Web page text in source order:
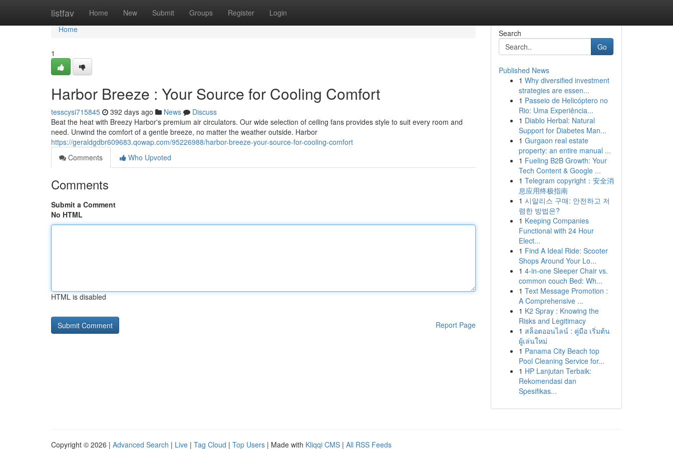
listfav Home New Submit Groups Register Login
Home
Home
1
Harbor Breeze : Your Source for Cooling Comfort
tesscysi715845 392 days ago News
Discuss
Beat the heat with Breezy Harbor's premium air circulators. Our wide selection of ceiling fans provides style to suit every room and
need. Unwind the comfort of a gentle breeze, no matter the weather outside. Harbor
https://geraldgdbr609683.qowap.com/95226988/harbor-breeze-your-source-for-cooling-comfort
Comments
Who Upvoted
Comments
Submit a Comment
No HTML
HTML is disabled
Report Page
Search
Go
Published News
1 Why diversified investment
strategies are essen...
1 Passeio de Helicóptero no
Rio: Uma Experiência...
1 Diablo Herbal: Natural
Support for Diabetes Man...
1 Gurgaon real estate
property: an entire manual ...
1 Fueling B2B Growth: Your
Tech Content & Google ...
1 Telegram copyright：安全消
息应用终极指南
1 시알리스 구매: 안전하고 저
렴한 방법은?
1 Keeping Companies
Functional with 24 Hour
Elect...
1 Find A Ideal Ride: Scooter
Shops Around Your Lo...
1 4-in-one Sleeper Chair vs.
common couch Bed: Wh...
1 Text Message Promotion :
A Comprehensive ...
1 K2 Spray : Knowing the
Risks and Legitimacy
1 สล็อตออนไลน์ : คู่มือ เริ่มต้น
ผู้เล่นใหม่
1 Panama City Beach top
Pool Cleaning Service for...
1 HP Lanjutan Terbaik:
Rekomendasi dan
Spesifikas...
Copyright © 2026 | Advanced Search | Live | Tag Cloud | Top Users | Made with Kliqqi CMS | All RSS Feeds